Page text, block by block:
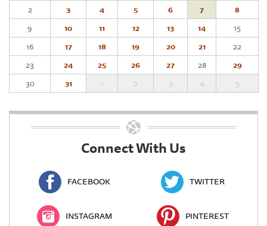
2
3 4 5 6 7
8
9
10 11 12 13 14
15
16
17 18 19 20 21
22
23
24 25 26 27 28
29
30
31 1 2 3 4 5
Connect With Us
FACEBOOK TWITTER
INSTAGRAM PINTEREST